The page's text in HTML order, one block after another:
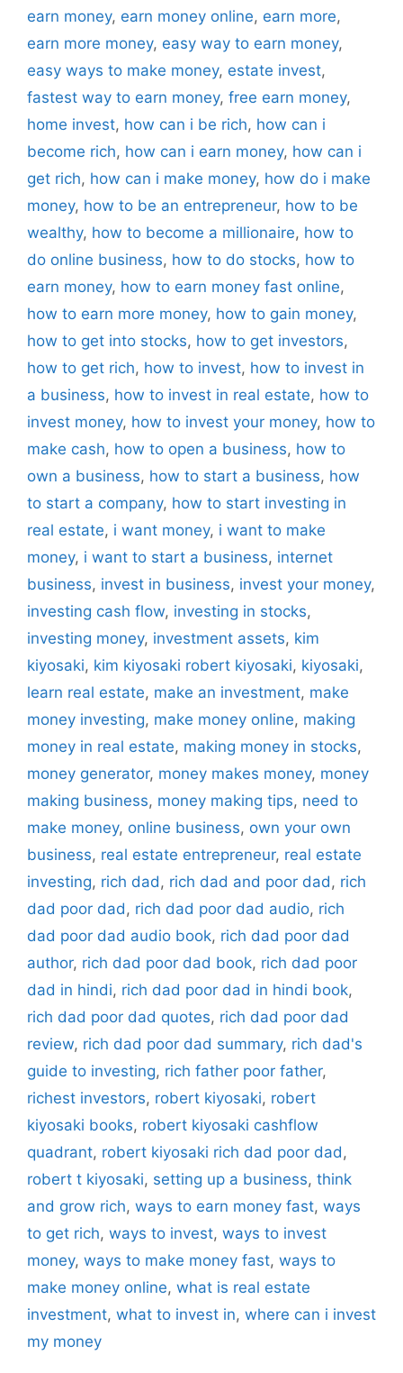
earn money, earn money online, earn more,
earn more money, easy way to earn money,
easy ways to make money, estate invest,
fastest way to earn money, free earn money,
home invest, how can i be rich, how can i
become rich, how can i earn money, how can i
get rich, how can i make money, how do i make
money, how to be an entrepreneur, how to be
wealthy, how to become a millionaire, how to
do online business, how to do stocks, how to
earn money, how to earn money fast online,
how to earn more money, how to gain money,
how to get into stocks, how to get investors,
how to get rich, how to invest, how to invest in
a business, how to invest in real estate, how to
invest money, how to invest your money, how to
make cash, how to open a business, how to
own a business, how to start a business, how
to start a company, how to start investing in
real estate, i want money, i want to make
money, i want to start a business, internet
business, invest in business, invest your money,
investing cash flow, investing in stocks,
investing money, investment assets, kim
kiyosaki, kim kiyosaki robert kiyosaki, kiyosaki,
learn real estate, make an investment, make
money investing, make money online, making
money in real estate, making money in stocks,
money generator, money makes money, money
making business, money making tips, need to
make money, online business, own your own
business, real estate entrepreneur, real estate
investing, rich dad, rich dad and poor dad, rich
dad poor dad, rich dad poor dad audio, rich
dad poor dad audio book, rich dad poor dad
author, rich dad poor dad book, rich dad poor
dad in hindi, rich dad poor dad in hindi book,
rich dad poor dad quotes, rich dad poor dad
review, rich dad poor dad summary, rich dad's
guide to investing, rich father poor father,
richest investors, robert kiyosaki, robert
kiyosaki books, robert kiyosaki cashflow
quadrant, robert kiyosaki rich dad poor dad,
robert t kiyosaki, setting up a business, think
and grow rich, ways to earn money fast, ways
to get rich, ways to invest, ways to invest
money, ways to make money fast, ways to
make money online, what is real estate
investment, what to invest in, where can i invest
my money